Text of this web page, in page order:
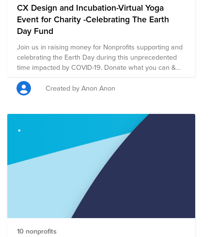
CX Design and Incubation-Virtual Yoga
Event for Charity -Celebrating The Earth
Day Fund
Join us in raising money for Nonprofits supporting and
celebrating the Earth Day during this unprecedented
time impacted by COVID-19. Donate what you can &
join us for a CX XDi Yoga Event led by a Thermal
Engineer at Cisco and fitness instructor - Sharon Adam!
The event will be live on Wednesday April 22nd from
Created by Anon Anon
10 nonprofits